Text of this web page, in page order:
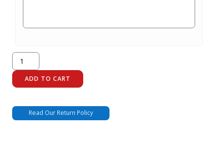
971-
3600-
quantity
ADD TO CART
Read Our Return Policy